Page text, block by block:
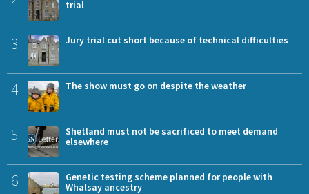
trial
3 Jury trial cut short because of technical difficulties
4 The show must go on despite the weather
5
Shetland must not be sacrificed to meet demand
elsewhere
6
Genetic testing scheme planned for people with
Whalsay ancestry